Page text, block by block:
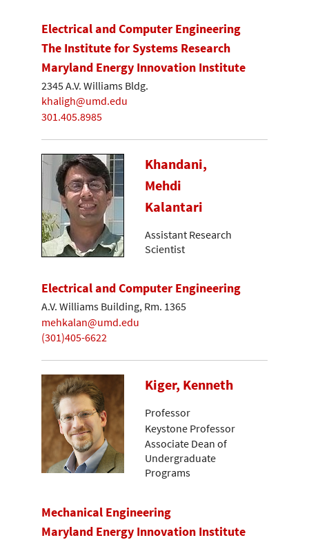
Electrical and Computer Engineering
The Institute for Systems Research
Maryland Energy Innovation Institute
2345 A.V. Williams Bldg.
khaligh@umd.edu
301.405.8985
Khandani,
Mehdi
Kalantari
Assistant Research
Scientist
Electrical and Computer Engineering
A.V. Williams Building, Rm. 1365
mehkalan@umd.edu
(301)405-6622
Kiger, Kenneth
Professor
Keystone Professor
Associate Dean of
Undergraduate
Programs
Mechanical Engineering
Maryland Energy Innovation Institute